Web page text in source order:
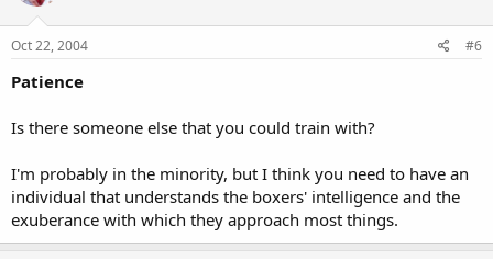
Oct 22, 2004 #6
Patience
Is there someone else that you could train with?
I'm probably in the minority, but I think you need to have an
individual that understands the boxers' intelligence and the
exuberance with which they approach most things.